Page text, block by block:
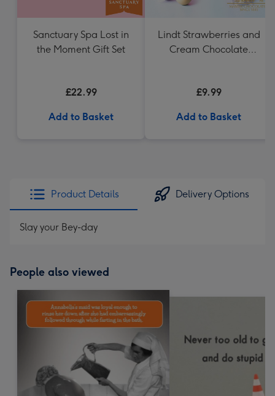
Sanctuary Spa Lost in
the Moment Gift Set
£22.99
Add to Basket
Lindt Strawberries and
Cream Chocolate
£9.99
Add to Basket
Product Details Delivery Options
Slay your Bey-day
People also viewed